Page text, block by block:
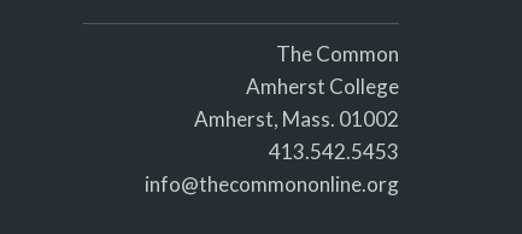
The Common
Amherst College
Amherst, Mass. 01002
413.542.5453
info@thecommononline.org